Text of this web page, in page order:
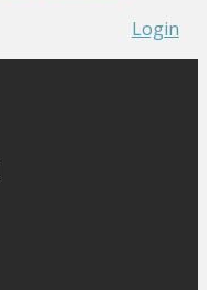
Login